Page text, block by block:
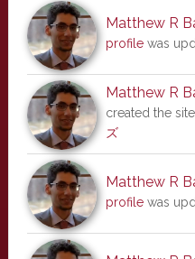
Matthew R
profilewas
Matthew R
created the site
ズ
Matthew R
profilewas